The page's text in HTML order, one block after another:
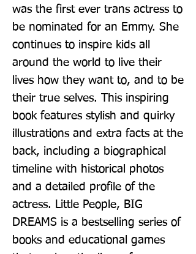
was the first ever trans actress to
be nominated for an Emmy. She
continues to inspire kids all
around the world to live their
lives how they want to, and to be
their true selves. This inspiring
book features stylish and quirky
illustrations and extra facts at the
back, including a biographical
timeline with historical photos
and a detailed profile of the
actress. Little People, BIG
DREAMS is a bestselling series of
books and educational games